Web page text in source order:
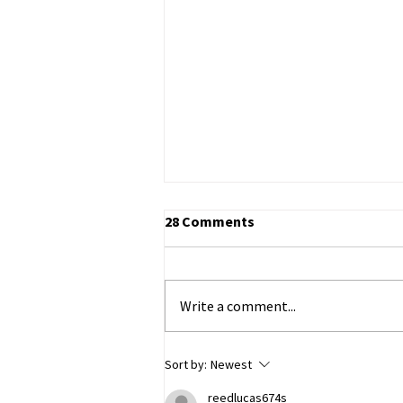
ECHR to Hear Journalist’s
28 Comments
Write a comment...
Sort by: Newest
reedlucas674s